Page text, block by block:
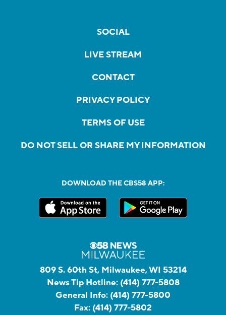
SOCIAL
LIVE STREAM
CONTACT
PRIVACY POLICY
TERMS OF USE
DO NOT SELL OR SHARE MY INFORMATION
DOWNLOAD THE CBS58 APP:
809 S. 60th St, Milwaukee, WI 53214
News Tip Hotline: (414) 777-5808
General Info: (414) 777-5800
Fax: (414) 777-5802